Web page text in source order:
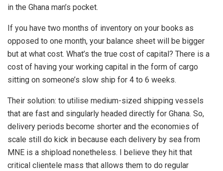
in the Ghana man’s pocket.
If you have two months of inventory on your books as
opposed to one month, your balance sheet will be bigger
but at what cost. What’s the true cost of capital? There is a
cost of having your working capital in the form of cargo
sitting on someone’s slow ship for 4 to 6 weeks.
Their solution: to utilise medium-sized shipping vessels
that are fast and singularly headed directly for Ghana. So,
delivery periods become shorter and the economies of
scale still do kick in because each delivery by sea from
MNE is a shipload nonetheless. I believe they hit that
critical clientele mass that allows them to do regular